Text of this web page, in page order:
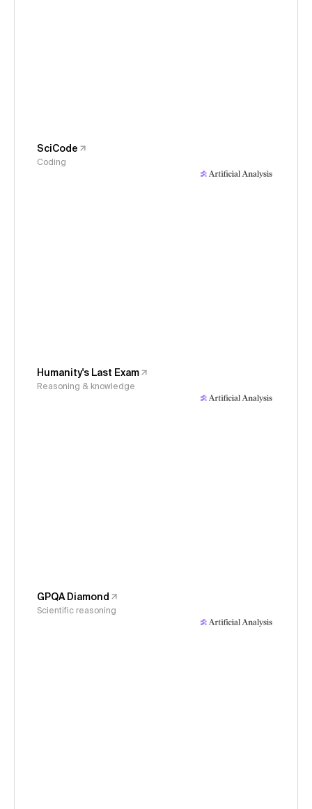
SciCode
Coding
Humanity's Last Exam
Reasoning & knowledge
GPQA Diamond
Scientific reasoning